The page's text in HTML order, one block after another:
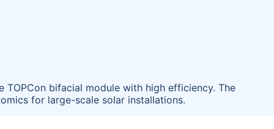
TOPCon bifacial module with high efficiency. The
for large-scale solar installations.